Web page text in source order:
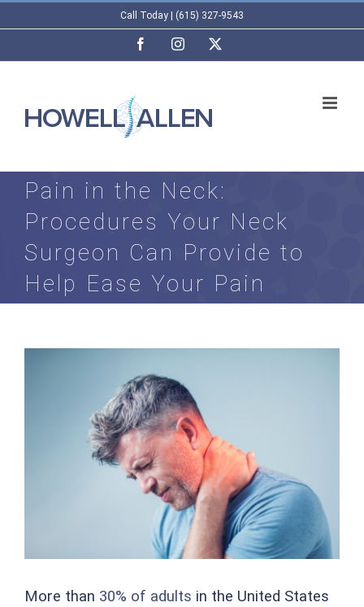
content
Call Today | (615) 327-9543
FacebookInstagram
Pain in the Neck:
Procedures Your Neck
Surgeon Can Provide to
Help Ease Your Pain
More than 30% of adults in the United States